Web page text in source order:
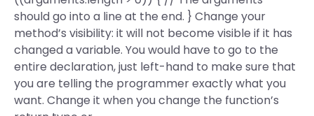
should go into a line at the end. } Change your
method’s visibility: it will not become visible if it has
changed a variable. You would have to go to the
entire declaration, just left-hand to make sure that
you are telling the programmer exactly what you
want. Change it when you change the function’s